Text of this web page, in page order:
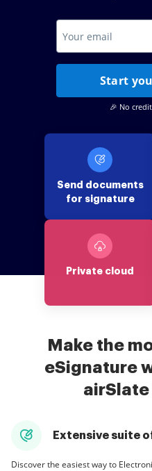
Start
🎉 No
Send documents
for signature
Private cloud
Make the
eSignature
airSlate
Extensive suite
Discover the easiest way to